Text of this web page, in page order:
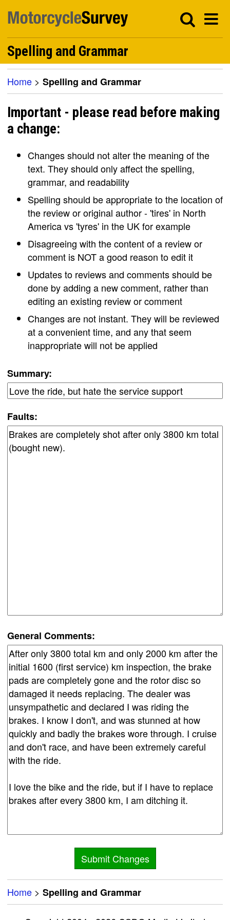
Spelling and Grammar
Home > Spelling and Grammar
Important - please read before making
a change:
Changes should not alter the meaning of the
text. They should only affect the spelling,
grammar, and readability
Spelling should be appropriate to the location of
the review or original author - 'tires' in North
America vs 'tyres' in the UK for example
Disagreeing with the content of a review or
comment is NOT a good reason to edit it
Updates to reviews and comments should be
done by adding a new comment, rather than
editing an existing review or comment
Changes are not instant. They will be reviewed
at a convenient time, and any that seem
inappropriate will not be applied
Summary:
Faults:
General Comments:
Home > Spelling and Grammar